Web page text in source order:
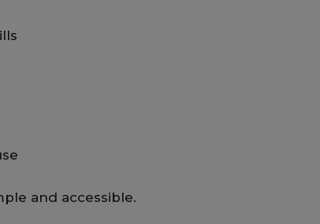
and accessible.